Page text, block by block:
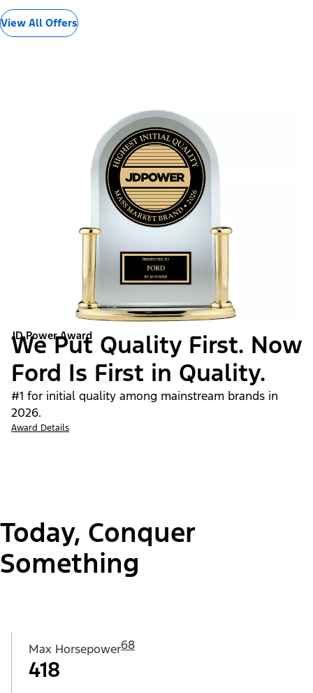
View All Offers
JD Power Award
We Put Quality First. Now
Ford Is First in Quality.
#1 for initial quality among mainstream brands in
2026.
Award Details
Today, Conquer
Something
Max Horsepower68
418